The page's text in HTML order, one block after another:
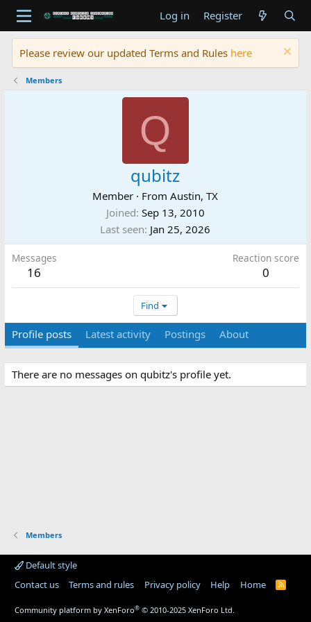
Log in Register
Please review our updated Terms and Rules here
Members
Q
qubitz
Member · FromAustin, TX
Joined Sep 13, 2010
Last seen Jan 25, 2026
Messages
16
Reaction score
0
Find
Profile posts Latest activity Postings About
There are no messages on qubitz's profile yet.
Members
Default style
Contact us
Terms and rules Privacy policy Help Home
R
Community platform by XenForo® © 2010-2025 XenForo Ltd.